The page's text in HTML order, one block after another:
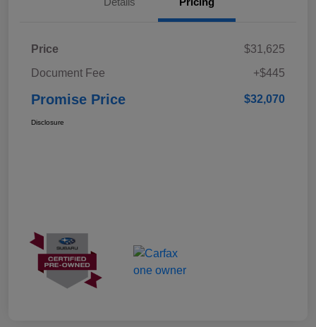
Price
$31,625
Document Fee
+$445
Promise Price $32,070
Disclosure